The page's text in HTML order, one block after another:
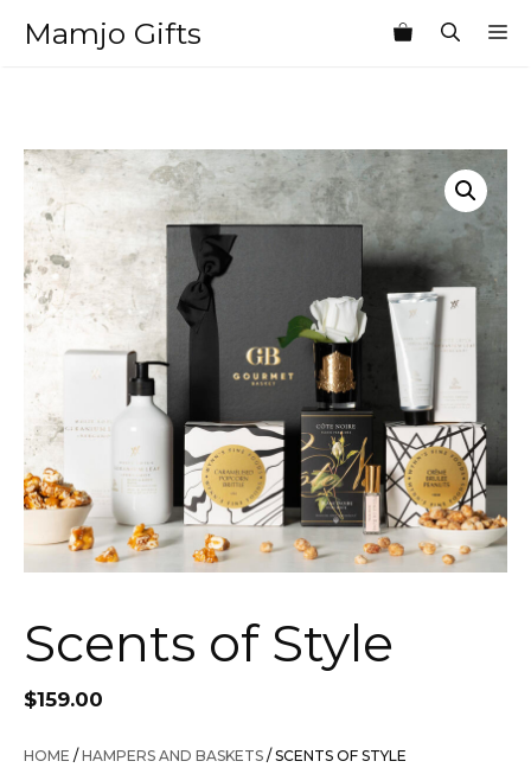
Mamjo Gifts
Scents of Style
$159.00
HOME / HAMPERS AND BASKETS / SCENTS OF STYLE